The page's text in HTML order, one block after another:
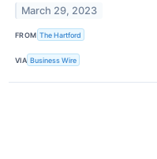
March 29, 2023
FROM The Hartford
VIA Business Wire